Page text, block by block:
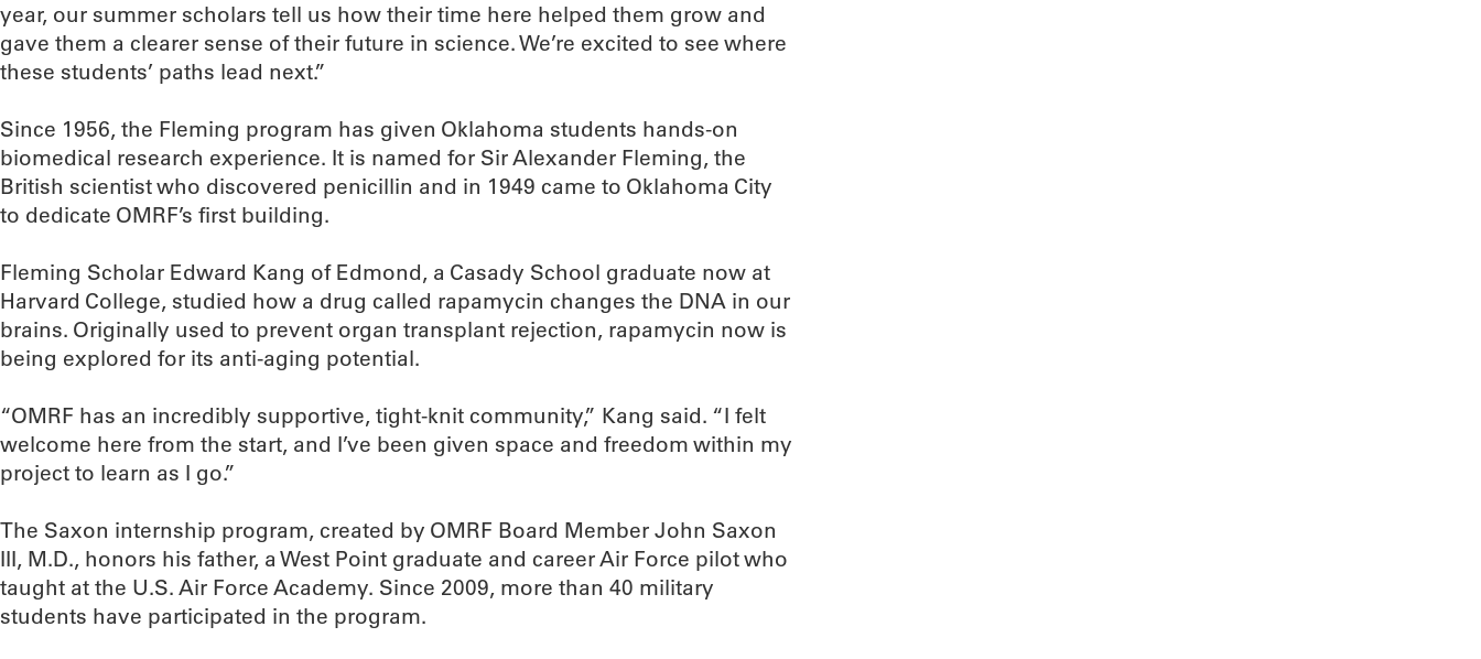
year, our summer scholars tell us how their time here helped them grow and
gave them a clearer sense of their future in science. We’re excited to see where
these students’ paths lead next.”
Since 1956, the Fleming program has given Oklahoma students hands-on
biomedical research experience. It is named for Sir Alexander Fleming, the
British scientist who discovered penicillin and in 1949 came to Oklahoma City
to dedicate OMRF’s first building.
Fleming Scholar Edward Kang of Edmond, a Casady School graduate now at
Harvard College, studied how a drug called rapamycin changes the DNA in our
brains. Originally used to prevent organ transplant rejection, rapamycin now is
being explored for its anti-aging potential.
“OMRF has an incredibly supportive, tight-knit community,” Kang said. “I felt
welcome here from the start, and I’ve been given space and freedom within my
project to learn as I go.”
The Saxon internship program, created by OMRF Board Member John Saxon
III, M.D., honors his father, a West Point graduate and career Air Force pilot who
taught at the U.S. Air Force Academy. Since 2009, more than 40 military
students have participated in the program.